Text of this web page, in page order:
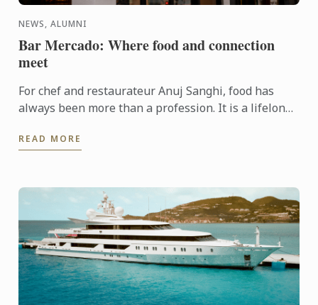
NEWS, ALUMNI
Bar Mercado: Where food and connection
meet
For chef and restaurateur Anuj Sanghi, food has
always been more than a profession. It is a lifelong
...
READ MORE